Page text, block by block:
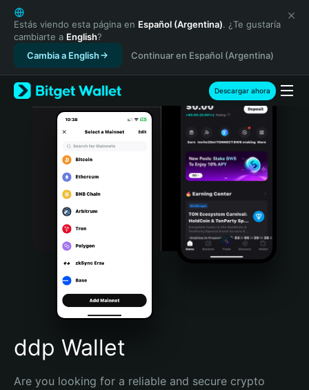
English
日本語
Tiếng Việt
Русский
Español (Latinoamérica)
Türkçe
Italiano
Português (Portugal)
Bahasa Indonesia
Português (Brasil)
Español (Argentina)
Estás viendo esta página en Español (Argentina). ¿Te gustaría
cambiarte a English?
Cambia a English
Continuar en Español (Argentina)
Descargar ahora
ddp Wallet
Are you looking for a reliable and secure crypto